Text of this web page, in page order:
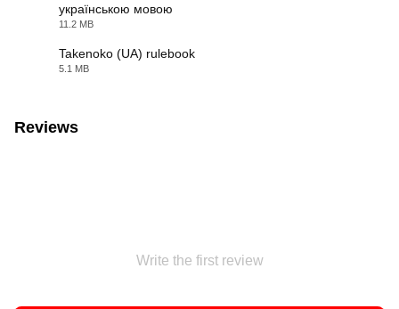
українською мовою
11.2 MB
Takenoko (UA) rulebook
5.1 MB
Reviews
Write the first review